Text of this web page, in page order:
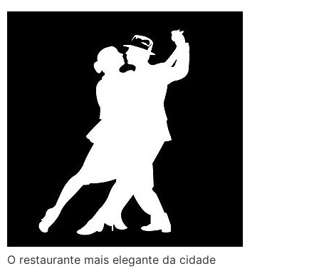
O restaurante mais elegante da cidade